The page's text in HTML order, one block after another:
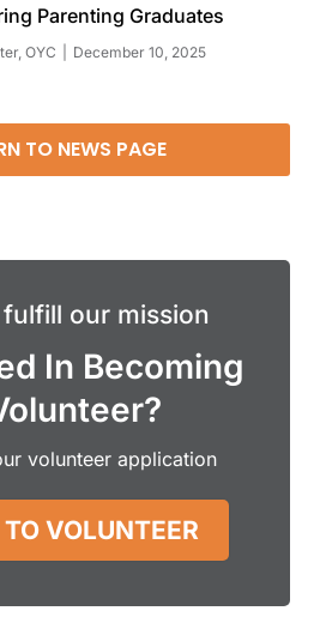
Parenting Graduates
OYC December 10, 2025
TO NEWS PAGE
our mission
In Becoming
volunteer application
VOLUNTEER